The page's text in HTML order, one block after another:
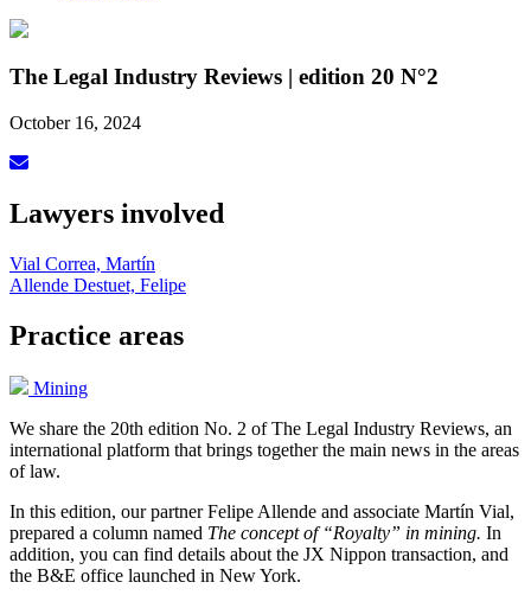
The Legal Industry Reviews | edition 20 N°2
October 16, 2024
Lawyers involved
Vial Correa, Martín
Allende Destuet, Felipe
Practice areas
Mining
We share the 20th edition No. 2 of The Legal Industry Reviews, an
international platform that brings together the main news in the areas
of law.
In this edition, our partner Felipe Allende and associate Martín Vial,
prepared a column named The concept of “Royalty” in mining. In
addition, you can find details about the JX Nippon transaction, and
the B&E office launched in New York.